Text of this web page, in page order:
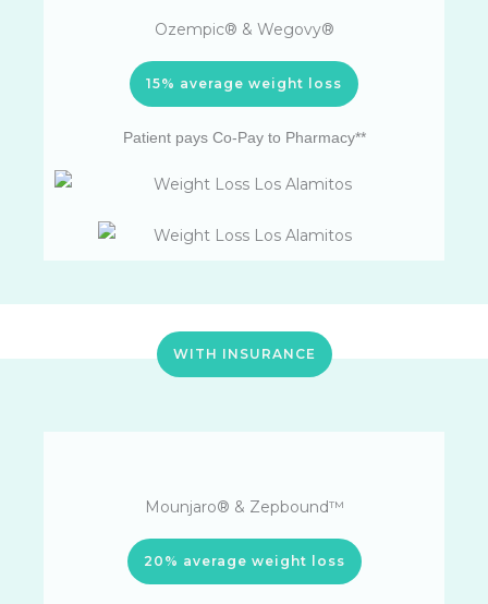
Ozempic® & Wegovy®
15% average weight loss
Patient pays Co-Pay to Pharmacy**
WITH INSURANCE
Mounjaro® & Zepbound™
20% average weight loss